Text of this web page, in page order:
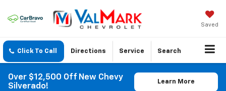
Saved
Click To Call Directions Service Search
Over $12,500 Off New Chevy
Silverado!
Learn More